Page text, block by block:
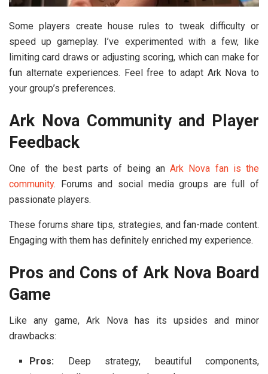
Some players create house rules to tweak difficulty or
speed up gameplay. I’ve experimented with a few, like
limiting card draws or adjusting scoring, which can make for
fun alternate experiences. Feel free to adapt Ark Nova to
your group’s preferences.
Ark Nova Community and Player
Feedback
One of the best parts of being an Ark Nova fan is the
community. Forums and social media groups are full of
passionate players.
These forums share tips, strategies, and fan-made content.
Engaging with them has definitely enriched my experience.
Pros and Cons of Ark Nova Board
Game
Like any game, Ark Nova has its upsides and minor
drawbacks:
Pros: Deep strategy, beautiful components,